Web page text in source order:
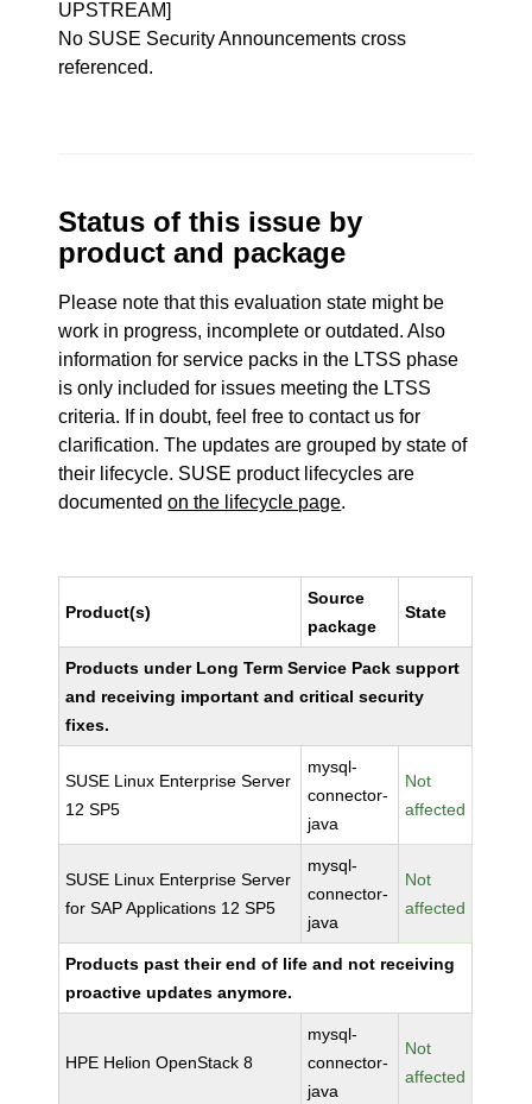
UPSTREAM]
No SUSE Security Announcements cross
referenced.
Status of this issue by
product and package
Please note that this evaluation state might be
work in progress, incomplete or outdated. Also
information for service packs in the LTSS phase
is only included for issues meeting the LTSS
criteria. If in doubt, feel free to contact us for
clarification. The updates are grouped by state of
their lifecycle. SUSE product lifecycles are
documentedon the lifecycle page.
Product(s)
Source
package
State
Products under Long Term Service Pack support
and receiving important and critical security
fixes.
SUSE Linux Enterprise Server
12 SP5
mysql-
connector-
java
Not
affected
SUSE Linux Enterprise Server
for SAP Applications 12 SP5
mysql-
connector-
java
Not
affected
Products past their end of life and not receiving
proactive updates anymore.
HPE Helion OpenStack 8
mysql-
connector-
java
Not
affected